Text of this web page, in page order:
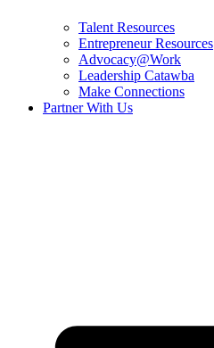
Talent Resources
Entrepreneur Resources
Advocacy@Work
Leadership Catawba
Make Connections
Partner With Us